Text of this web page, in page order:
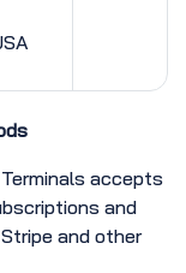
accepts
and
and other